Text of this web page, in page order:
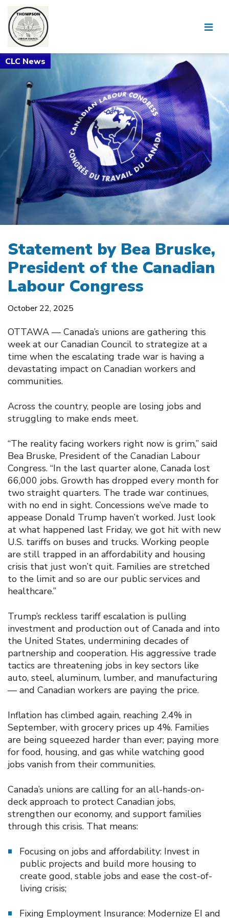
Statement by Bea Bruske,
President of the Canadian
Labour Congress
October 22, 2025
OTTAWA –– Canada’s unions are gathering this
week at our Canadian Council to strategize at a
time when the escalating trade war is having a
devastating impact on Canadian workers and
communities.
Across the country, people are losing jobs and
struggling to make ends meet.
“The reality facing workers right now is grim,” said
Bea Bruske, President of the Canadian Labour
Congress. “In the last quarter alone, Canada lost
66,000 jobs. Growth has dropped every month for
two straight quarters. The trade war continues,
with no end in sight. Concessions we’ve made to
appease Donald Trump haven’t worked. Just look
at what happened last Friday, we got hit with new
U.S. tariffs on buses and trucks. Working people
are still trapped in an affordability and housing
crisis that just won’t quit. Families are stretched
to the limit and so are our public services and
healthcare.”
Trump’s reckless tariff escalation is pulling
investment and production out of Canada and into
the United States, undermining decades of
partnership and cooperation. His aggressive trade
tactics are threatening jobs in key sectors like
auto, steel, aluminum, lumber, and manufacturing
— and Canadian workers are paying the price.
Inflation has climbed again, reaching 2.4% in
September, with grocery prices up 4%. Families
are being squeezed harder than ever; paying more
for food, housing, and gas while watching good
jobs vanish from their communities.
Canada’s unions are calling for an all-hands-on-
deck approach to protect Canadian jobs,
strengthen our economy, and support families
through this crisis. That means:
Focusing on jobs and affordability: Invest in
public projects and build more housing to
create good, stable jobs and ease the cost-of-
living crisis;
Fixing Employment Insurance: Modernize EI and